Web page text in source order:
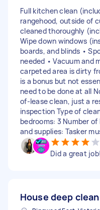
Full kitchen clean
rangehood, outside of
cleaned thoroughly
Wipe down windows
boards, and blinds •
needed • Vacuum and
carpeted area is dirty
is a bonus but not
need to be done at all
of-lease clean, just a
inspection Type of
bedrooms: 3 Number
and supplies: Tasker
Did a great
House deep clean